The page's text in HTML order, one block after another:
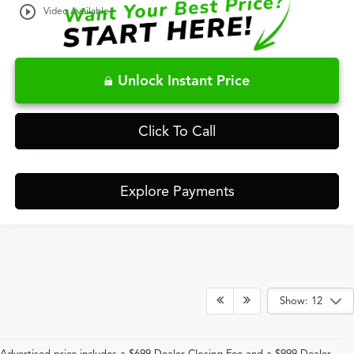
play_circle_outline Video Available
Unlock Instant Price
Click To Call
Explore Payments
Show: 12